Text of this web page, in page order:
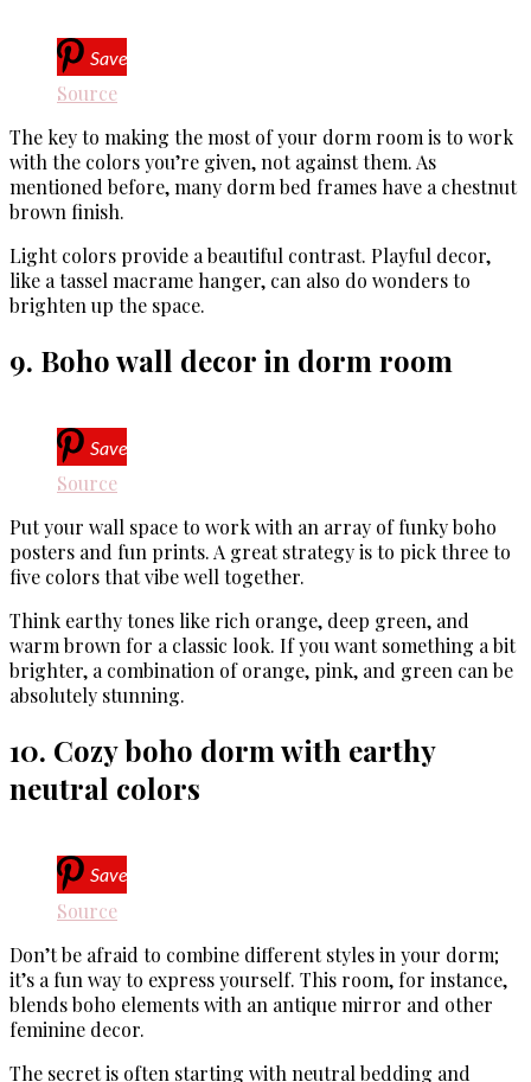
Save
Source
The key to making the most of your dorm room is to work
with the colors you’re given, not against them. As
mentioned before, many dorm bed frames have a chestnut
brown finish.
Light colors provide a beautiful contrast. Playful decor,
like a tassel macrame hanger, can also do wonders to
brighten up the space.
9. Boho wall decor in dorm room
Save
Source
Put your wall space to work with an array of funky boho
posters and fun prints. A great strategy is to pick three to
five colors that vibe well together.
Think earthy tones like rich orange, deep green, and
warm brown for a classic look. If you want something a bit
brighter, a combination of orange, pink, and green can be
absolutely stunning.
10. Cozy boho dorm with earthy
neutral colors
Save
Source
Don’t be afraid to combine different styles in your dorm;
it’s a fun way to express yourself. This room, for instance,
blends boho elements with an antique mirror and other
feminine decor.
The secret is often starting with neutral bedding and